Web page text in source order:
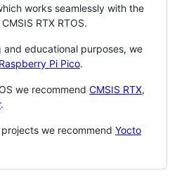
works seamlessly with the
RTX RTOS.
educational purposes, we
Raspberry Pi Pico.
we recommend CMSIS RTX,
.
we recommend Yocto